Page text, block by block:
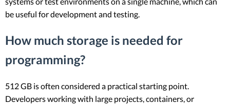
be useful for development and testing.
How much storage is needed for
programming?
512 GB is often considered a practical starting point.
Developers working with large projects, containers, or